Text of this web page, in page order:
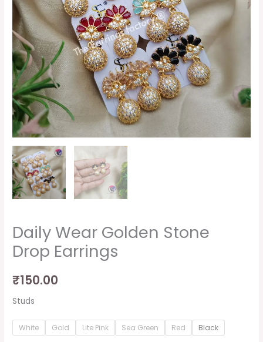
Daily Wear Golden Stone
Drop Earrings
₹150.00
Studs
White Gold Lite Pink Sea Green Red Black